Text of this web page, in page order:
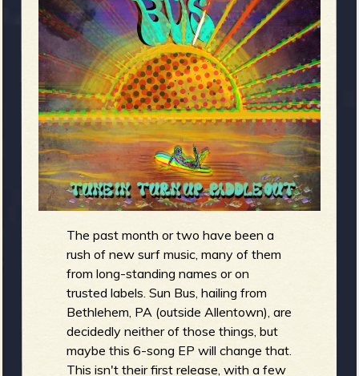
g
e
o
f
e
n
u
The past month or two have been a
rush of new surf music, many of them
from long-standing names or on
trusted labels. Sun Bus, hailing from
Bethlehem, PA (outside Allentown), are
decidedly neither of those things, but
maybe this 6-song EP will change that.
This isn't their first release, with a few